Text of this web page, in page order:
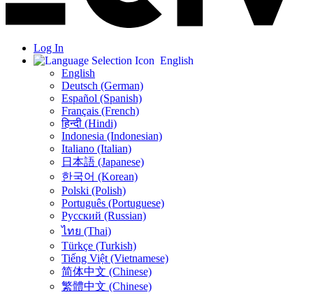
Log In
English
English
Deutsch (German)
Español (Spanish)
Français (French)
हिन्दी (Hindi)
Indonesia (Indonesian)
Italiano (Italian)
日本語 (Japanese)
한국어 (Korean)
Polski (Polish)
Português (Portuguese)
Русский (Russian)
ไทย (Thai)
Türkçe (Turkish)
Tiếng Việt (Vietnamese)
简体中文 (Chinese)
繁體中文 (Chinese)